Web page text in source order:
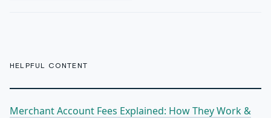
HELPFUL CONTENT
Merchant Account Fees Explained: How They Work &